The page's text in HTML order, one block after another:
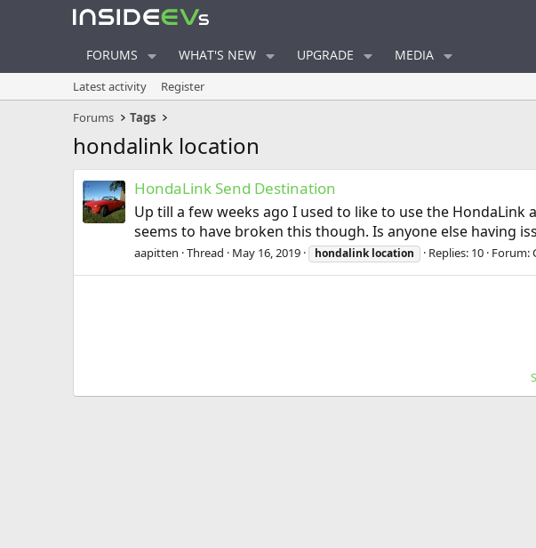
FORUMS WHAT'S NEW UPGRADE MEDIA
Latest activity
Register
Forums
Tags
hondalink location
HondaLink Send Destination
Up till a few weeks ago I used to like to use the
seems to have broken this though. Is anyone else having
aapitten Thread May 16, 2019 hondalink location Replies: 10 Forum: